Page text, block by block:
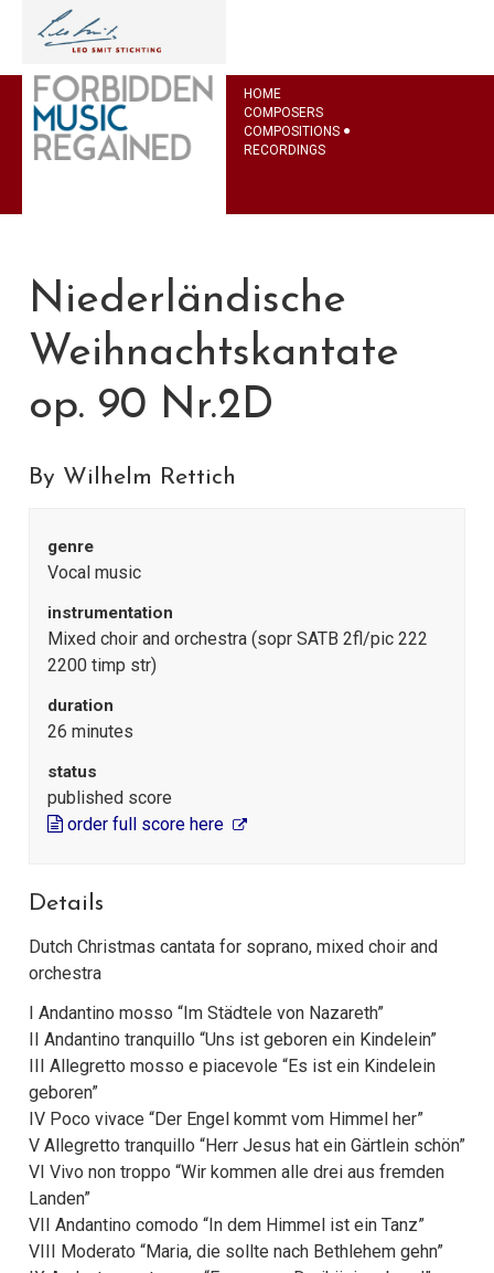
HOME
COMPOSERS
COMPOSITIONS
RECORDINGS
Niederländische
Weihnachtskantate
op. 90 Nr.2D
By Wilhelm Rettich
genre
Vocal music
instrumentation
Mixed choir and orchestra (sopr SATB 2fl/pic 222
2200 timp str)
duration
26 minutes
status
published score
order full score here
Details
Dutch Christmas cantata for soprano, mixed choir and
orchestra
I Andantino mosso “Im Städtele von Nazareth”
II Andantino tranquillo “Uns ist geboren ein Kindelein”
III Allegretto mosso e piacevole “Es ist ein Kindelein
geboren”
IV Poco vivace “Der Engel kommt vom Himmel her”
V Allegretto tranquillo “Herr Jesus hat ein Gärtlein schön”
VI Vivo non troppo “Wir kommen alle drei aus fremden
Landen”
VII Andantino comodo “In dem Himmel ist ein Tanz”
VIII Moderato “Maria, die sollte nach Bethlehem gehn”